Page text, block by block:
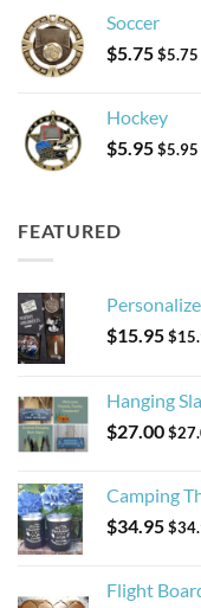
Soccer
$5.75$5.75
Hockey
$5.95$5.95
FEATURED
$15.95$
Hanging
$27.00$
Camping
$34.95$
Flight